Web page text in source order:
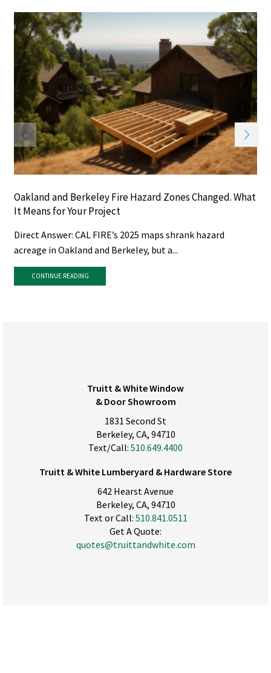
Oakland and Berkeley Fire Hazard Zones Changed. What
It Means for Your Project
Direct Answer: CAL FIRE’s 2025 maps shrank hazard
acreage in Oakland and Berkeley, but a...
CONTINUE READING
Truitt & White Window
& Door Showroom
1831 Second St
Berkeley, CA, 94710
Text/Call: 510.649.4400
Truitt & White Lumberyard & Hardware Store
642 Hearst Avenue
Berkeley, CA, 94710
Text or Call: 510.841.0511
Get A Quote:
quotes@truittandwhite.com